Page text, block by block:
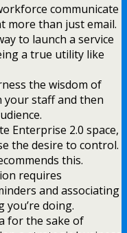
communicate
more than just email.
to launch a service
a true utility like
the wisdom of
staff and then
Enterprise 2.0 space,
the desire to control.
this.
requires
and associating
you’re doing.
for the sake of